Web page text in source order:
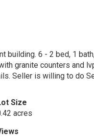
building. 6 - 2 bed, 1
granite counters and
Seller is willing to do
Size
acres